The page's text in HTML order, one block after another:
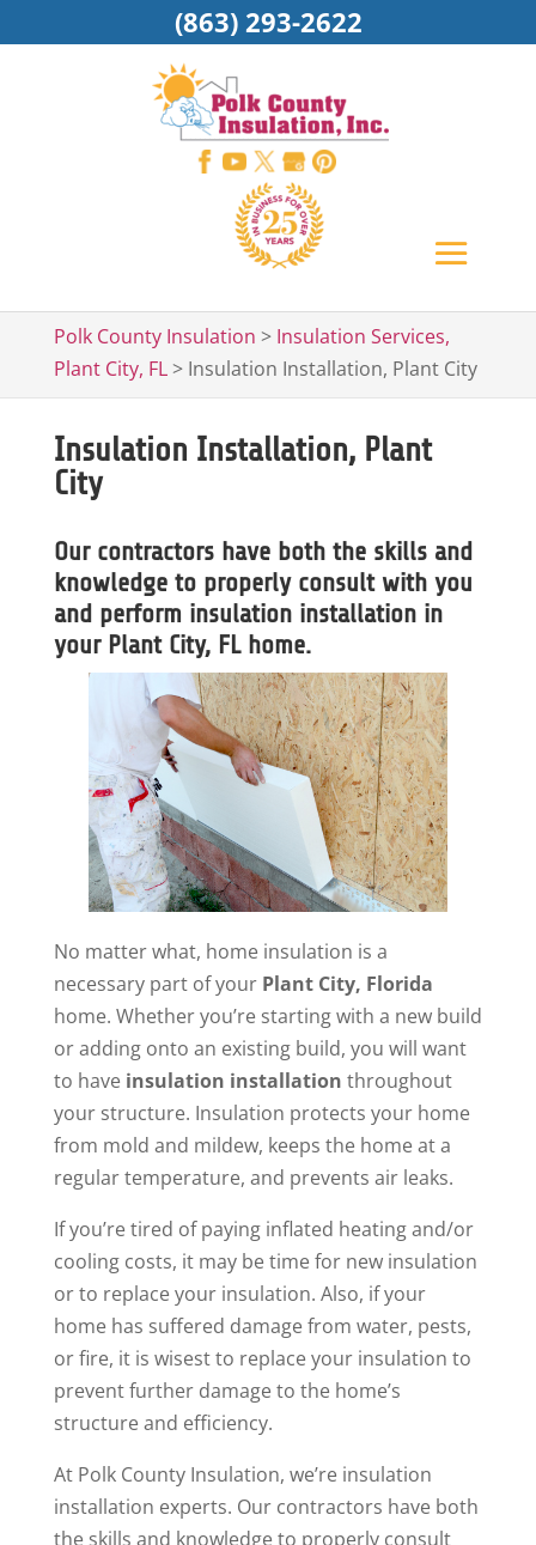
Polk County Insulation > Insulation Services,
Plant City, FL> Insulation Installation, Plant City
Insulation Installation, Plant
City
Our contractors have both the skills and
knowledge to properly consult with you
and perform insulation installation in
your Plant City, FL home.
No matter what, home insulation is a
necessary part of your Plant City, Florida
home. Whether you’re starting with a new build
or adding onto an existing build, you will want
to have insulation installation throughout
your structure. Insulation protects your home
from mold and mildew, keeps the home at a
regular temperature, and prevents air leaks.
If you’re tired of paying inflated heating and/or
cooling costs, it may be time for new insulation
or to replace your insulation. Also, if your
home has suffered damage from water, pests,
or fire, it is wisest to replace your insulation to
prevent further damage to the home’s
structure and efficiency.
At Polk County Insulation, we’re insulation
installation experts. Our contractors have both
the skills and knowledge to properly consult
(863) 293-2622